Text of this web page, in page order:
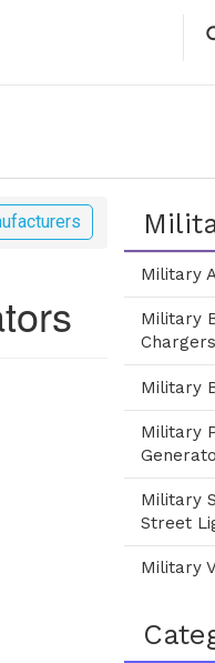
Military
Military
Chargers
Military
Military
Military
Street
Military